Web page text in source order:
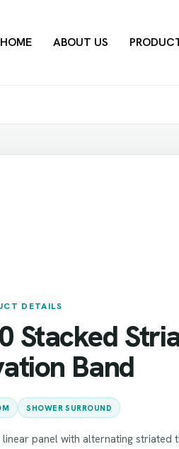
HOME ABOUT US
DETAILS
Stacked
Band
SHOWER SURROUND
panel with alternating striated